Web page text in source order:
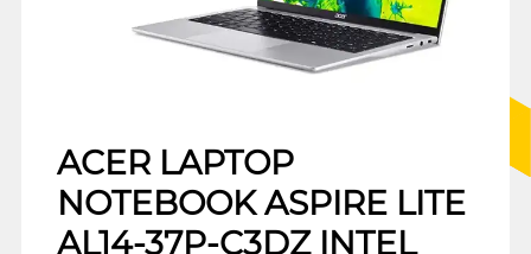
ACER LAPTOP
NOTEBOOK ASPIRE LITE
AL14-37P-C3DZ INTEL